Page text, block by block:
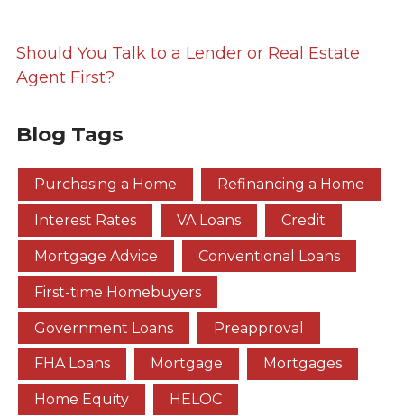
Should You Talk to a Lender or Real Estate
Agent First?
Blog Tags
Purchasing a Home Refinancing a Home
Interest Rates VA Loans Credit
Mortgage Advice Conventional Loans
First-time Homebuyers
Government Loans Preapproval
FHA Loans Mortgage Mortgages
Home Equity HELOC